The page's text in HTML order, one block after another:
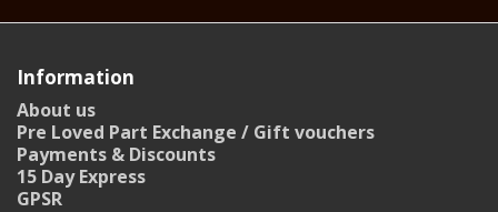
Information
About us
Pre Loved Part Exchange / Gift vouchers
Payments & Discounts
15 Day Express
GPSR